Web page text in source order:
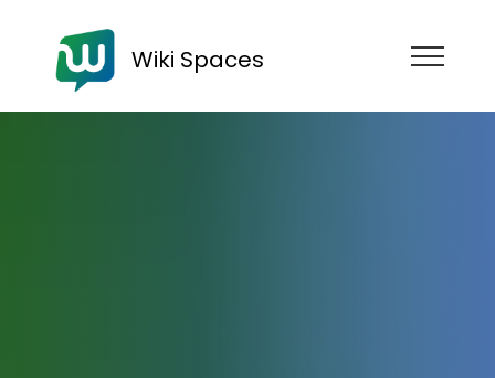
Wiki Spaces